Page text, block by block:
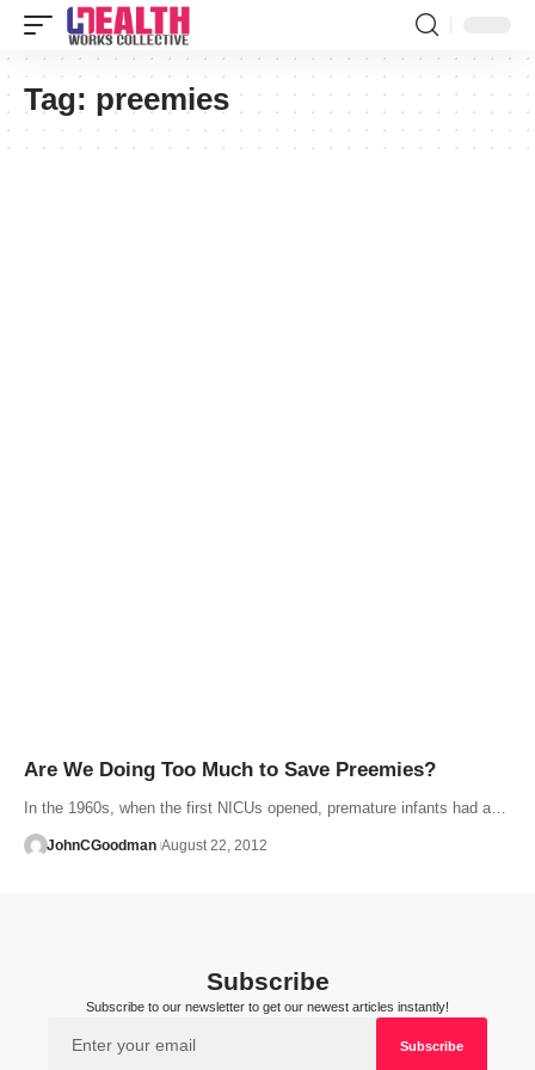
Tag: preemies
Are We Doing Too Much to Save Preemies?
In the 1960s, when the first NICUs opened, premature infants had a…
JohnCGoodman August 22, 2012
Subscribe
Subscribe to our newsletter to get our newest articles instantly!